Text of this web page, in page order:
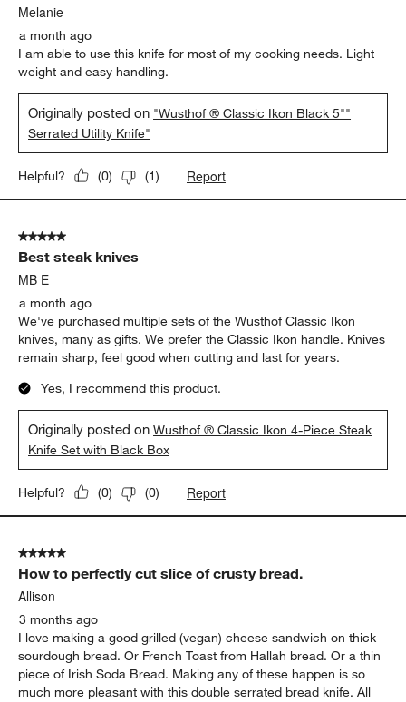
Melanie
a month ago
I am able to use this knife for most of my cooking needs. Light
weight and easy handling.
Originally posted on "Wusthof ® Classic Ikon Black 5""
Serrated Utility Knife"
Helpful? (0) (1) Report
5 out of 5 stars.
Best steak knives
MB E
a month ago
We've purchased multiple sets of the Wusthof Classic Ikon
knives, many as gifts. We prefer the Classic Ikon handle. Knives
remain sharp, feel good when cutting and last for years.
Yes, I recommend this product.
Originally posted onWusthof ® Classic Ikon 4-Piece Steak
Knife Set with Black Box
Helpful? (0) (0) Report
5 out of 5 stars.
How to perfectly cut slice of crusty bread.
Allison
3 months ago
I love making a good grilled (vegan) cheese sandwich on thick
sourdough bread. Or French Toast from Hallah bread. Or a thin
piece of Irish Soda Bread. Making any of these happen is so
much more pleasant with this double serrated bread knife. All